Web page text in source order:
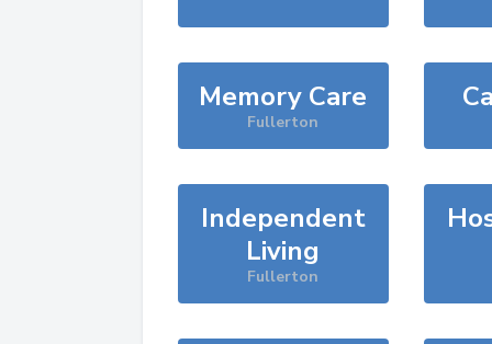
Memory Care
Fullerton
Independent
Living
Fullerton